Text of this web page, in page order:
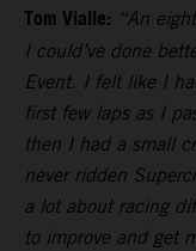
Tom Vialle: “An
I could’ve done
Event. I felt like I
first few laps as I
then I had a small
never ridden
a lot about racing
to improve and get